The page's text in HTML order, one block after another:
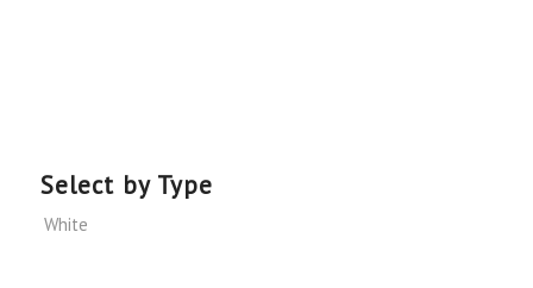
Select by Type
White